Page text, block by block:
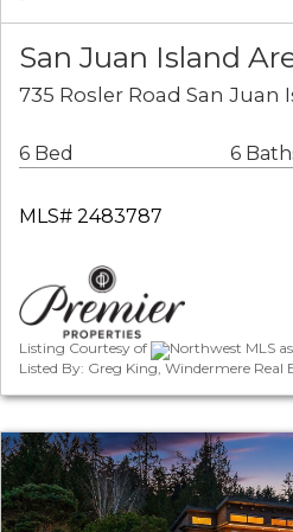
San Juan Island
735 Rosler Road San Juan
6 Bed 6
MLS# 2483787
Listing Courtesy of
Northwest MLS
Listed By: Greg King, Windermere Real